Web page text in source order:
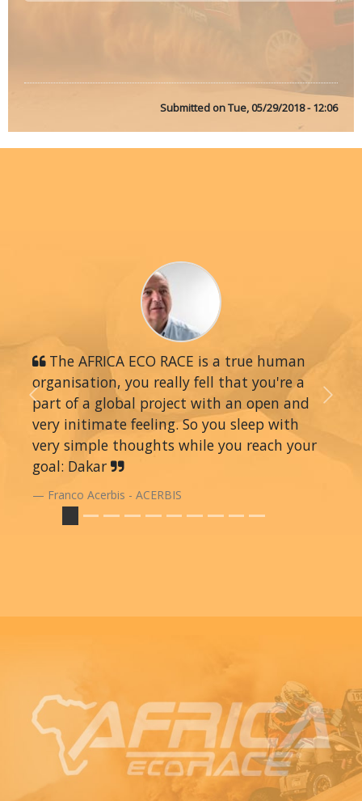
Submitted onTue, 05/29/2018 - 12:06
The AFRICA ECO RACE is a true human
organisation, you really fell that you're a
part of a global project with an open and
very initimate feeling. So you sleep with
very simple thoughts while you reach your
goal: Dakar
Franco Acerbis - ACERBIS
Previous Next